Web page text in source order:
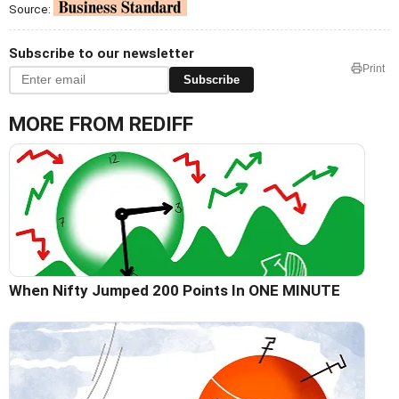
Source:
Subscribe to our newsletter
Subscribe
Print
MORE FROM REDIFF
When Nifty Jumped 200 Points In ONE MINUTE